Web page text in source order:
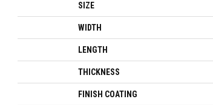
SIZE
WIDTH
LENGTH
THICKNESS
FINISH COATING